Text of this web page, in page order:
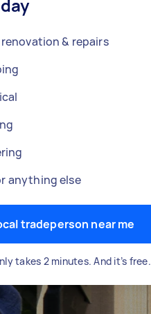
renovation & repairs
anything else
tradeperson near me
takes 2 minutes. And it’s free.